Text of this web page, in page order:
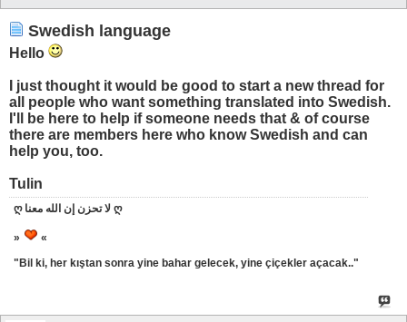
Swedish language
Hello
I just thought it would be good to start a new thread for
all people who want something translated into Swedish.
I'll be here to help if someone needs that & of course
there are members here who know Swedish and can
help you, too.
Tulin
ღ لا تحزن إن الله معنا ღ
»
«
"Bil ki, her kıştan sonra yine bahar gelecek, yine çiçekler açacak.."